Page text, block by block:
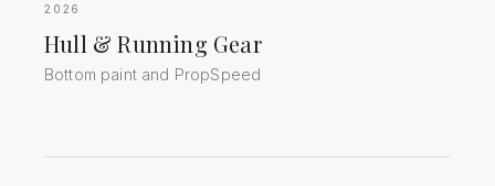
2026
Hull & Running Gear
Bottom paint and PropSpeed